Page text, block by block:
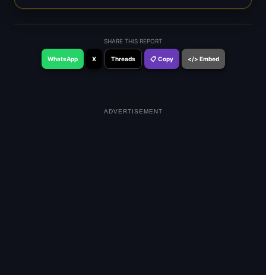
SHARE THIS REPORT
WhatsApp X Threads 📋 Copy </> Embed
ADVERTISEMENT